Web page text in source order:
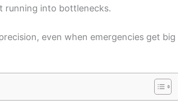
running into bottlenecks.
even when emergencies get big